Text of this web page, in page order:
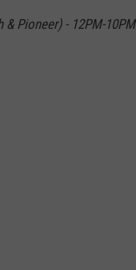
& Pioneer) - 12PM-10PM